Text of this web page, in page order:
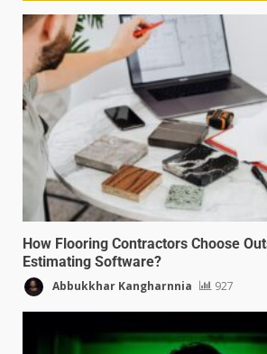
How Flooring Contractors Choose
Estimating Software?
Abbukkhar Kangharnnia 927